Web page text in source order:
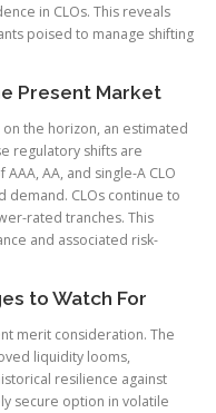
in CLOs. This reveals
poised to manage shifting
Present Market
the horizon, an estimated
regulatory shifts are
AA, and single-A CLO
CLOs continue to
rated tranches. This
and associated risk-
to Watch For
merit consideration. The
liquidity looms,
resilience against
secure option in volatile